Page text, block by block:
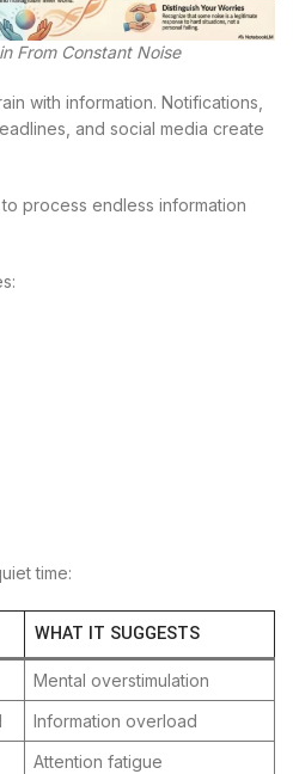
From Constant Noise
with information. Notifications,
and social media create
process endless information
time:
WHAT IT SUGGESTS
Mental overstimulation
Information overload
Attention fatigue